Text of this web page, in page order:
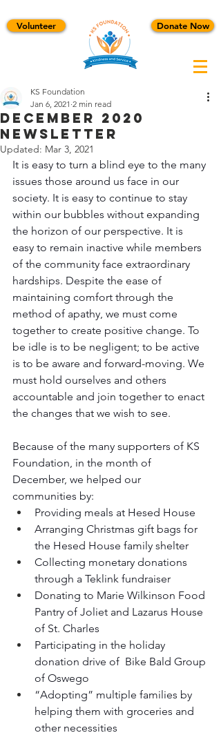
Volunteer Donate Now
December 2020
Newsletter
KS Foundation
Jan 6, 2021 2 min read
Updated: Mar 3, 2021
It is easy to turn a blind eye to the many
issues those around us face in our
society. It is easy to continue to stay
within our bubbles without expanding
the horizon of our perspective. It is
easy to remain inactive while members
of the community face extraordinary
hardships. Despite the ease of
maintaining comfort through the
method of apathy, we must come
together to create positive change. To
be idle is to be negligent; to be active
is to be aware and forward-moving. We
must hold ourselves and others
accountable and join together to enact
the changes that we wish to see.
Because of the many supporters of KS
Foundation, in the month of
December, we helped our
communities by:
Providing meals at Hesed House
Arranging Christmas gift bags for
the Hesed House family shelter
Collecting monetary donations
through a Teklink fundraiser
Donating to Marie Wilkinson Food
Pantry of Joliet and Lazarus House
of St. Charles
Participating in the holiday
donation drive of  Bike Bald Group
of Oswego
“Adopting” multiple families by
helping them with groceries and
other necessities